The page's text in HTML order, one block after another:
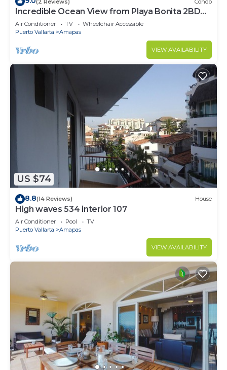
Incredible Ocean View from Playa Bonita 2BD
Condo for rent in Los Muertos Beach,
Air Conditioner TV
Wheelchair Accessible
Puerto Vallarta
Amapas
VIEW AVAILABILITY
US $74
8.8(14 Reviews) House
High waves 534 interior 107
Air Conditioner Pool
TV
Puerto Vallarta
Amapas
VIEW AVAILABILITY